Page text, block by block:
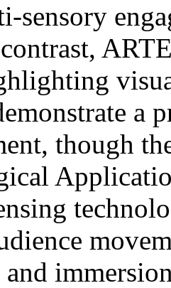
sensory
a
though